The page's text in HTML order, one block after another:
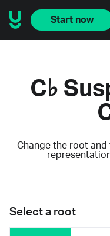
Start now
C♭
Change the root and
Select a root